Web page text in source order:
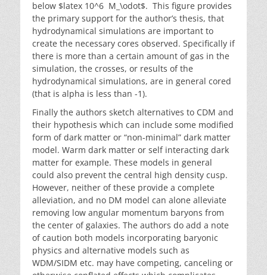
below $latex 10^6 M_\odot$. This figure provides
the primary support for the author’s thesis, that
hydrodynamical simulations are important to
create the necessary cores observed. Specifically if
there is more than a certain amount of gas in the
simulation, the crosses, or results of the
hydrodynamical simulations, are in general cored
(that is alpha is less than -1).
Finally the authors sketch alternatives to CDM and
their hypothesis which can include some modified
form of dark matter or “non-minimal” dark matter
model. Warm dark matter or self interacting dark
matter for example. These models in general
could also prevent the central high density cusp.
However, neither of these provide a complete
alleviation, and no DM model can alone alleviate
removing low angular momentum baryons from
the center of galaxies. The authors do add a note
of caution both models incorporating baryonic
physics and alternative models such as
WDM/SIDM etc. may have competing, canceling or